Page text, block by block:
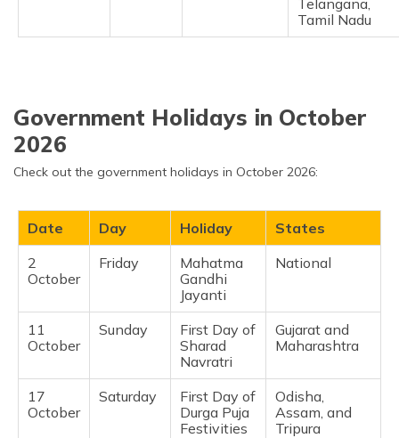
Tamil Nadu ​
Government Holidays in October
2026
Check out the government holidays in October 2026:
Date Day Holiday
States
2
October
Friday
Mahatma
Gandhi
Jayanti
National
11
October
Sunday
First Day of
Sharad
Navratri
Gujarat and
Maharashtra
17
October
Saturday
First Day of
Durga Puja
Festivities
Odisha,
Assam, and
Tripura